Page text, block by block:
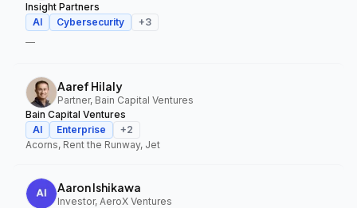
Insight Partners
AI
Cybersecurity +3
—
Aaref Hilaly
Partner, Bain Capital Ventures
Bain Capital Ventures
AI
Enterprise +2
Acorns, Rent the Runway, Jet
Aaron Ishikawa
Investor, AeroX Ventures